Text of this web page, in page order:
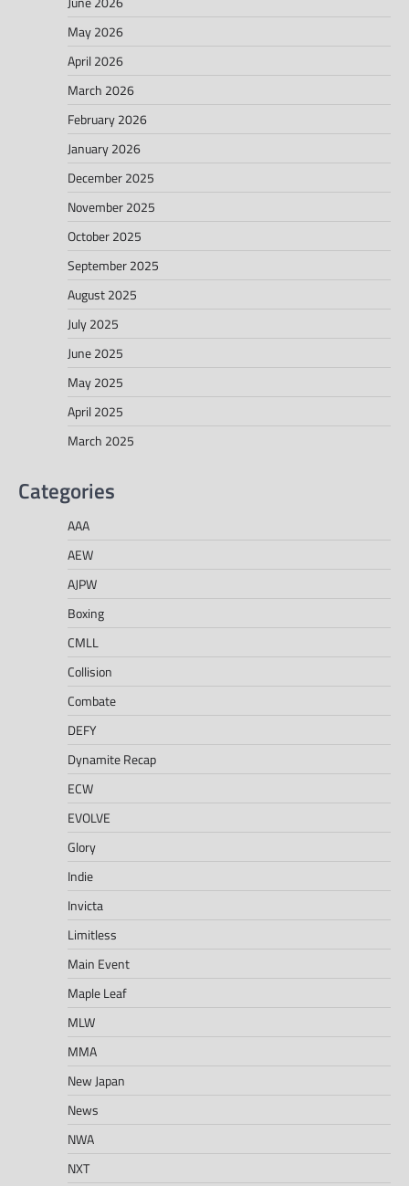
May 2026
April 2026
March 2026
February 2026
January 2026
December 2025
November 2025
October 2025
September 2025
August 2025
July 2025
June 2025
May 2025
April 2025
March 2025
Categories
AAA
AEW
AJPW
Boxing
CMLL
Collision
Combate
DEFY
Dynamite Recap
ECW
EVOLVE
Glory
Indie
Invicta
Limitless
Main Event
Maple Leaf
MLW
MMA
New Japan
News
NWA
NXT